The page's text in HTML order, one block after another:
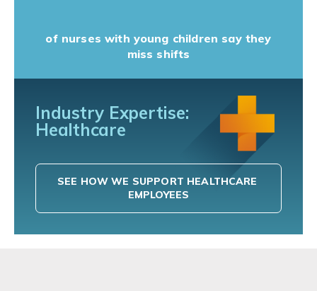
of nurses with young children say they
miss shifts
Industry Expertise:
Healthcare
SEE HOW WE SUPPORT HEALTHCARE
EMPLOYEES